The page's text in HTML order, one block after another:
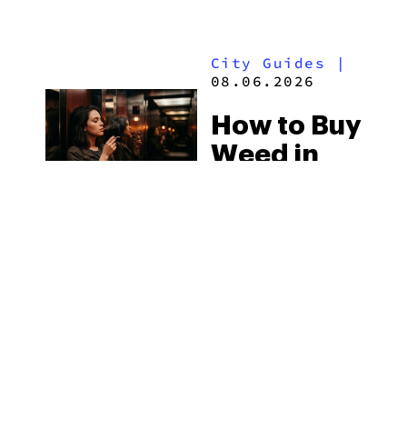
2026
City Guides |
08.06.2026
How to Buy
Weed in